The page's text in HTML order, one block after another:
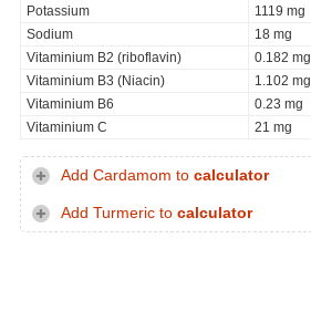
Potassium
1119 mg
Sodium
18 mg
Vitaminium B2 (riboflavin)
0.182 mg
Vitaminium B3 (Niacin)
1.102 mg
Vitaminium B6
0.23 mg
Vitaminium C
21 mg
Add Cardamom to calculator
Add Turmeric to calculator